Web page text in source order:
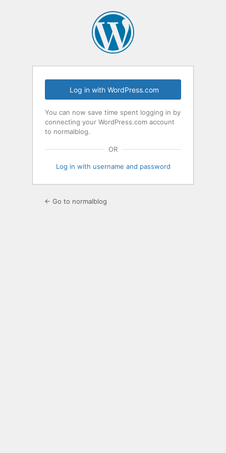
Log in with WordPress.com
You can now save time spent logging in by
connecting your WordPress.com account
to normalblog.
OR
Log in with username and password
← Go to normalblog